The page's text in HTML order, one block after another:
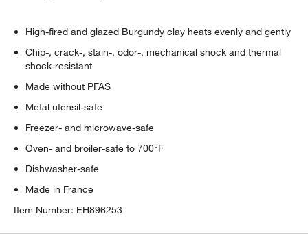
High-fired and glazed Burgundy clay heats evenly and gently
Chip-, crack-, stain-, odor-, mechanical shock and thermal
shock-resistant
Made without PFAS
Metal utensil-safe
Freezer- and microwave-safe
Oven- and broiler-safe to 700°F
Dishwasher-safe
Made in France
Item Number: EH896253